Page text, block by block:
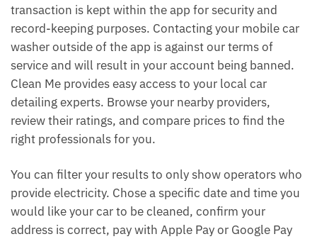
transaction is kept within the app for security and
record-keeping purposes. Contacting your mobile car
washer outside of the app is against our terms of
service and will result in your account being banned.
Clean Me provides easy access to your local car
detailing experts. Browse your nearby providers,
review their ratings, and compare prices to find the
right professionals for you.
You can filter your results to only show operators who
provide electricity. Chose a specific date and time you
would like your car to be cleaned, confirm your
address is correct, pay with Apple Pay or Google Pay